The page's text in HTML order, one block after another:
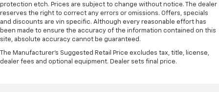
protection etch. Prices are subject to change without notice. The dealer
reserves the right to correct any errors or omissions. Offers, specials
and discounts are vin specific. Although every reasonable effort has
been made to ensure the accuracy of the information contained on this
site, absolute accuracy cannot be guaranteed.
The Manufacturer's Suggested Retail Price excludes tax, title, license,
dealer fees and optional equipment. Dealer sets final price.